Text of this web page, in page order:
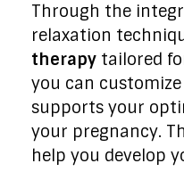
Through the
relaxation
therapy tailored
you can
supports your
your pregnancy.
help you develop